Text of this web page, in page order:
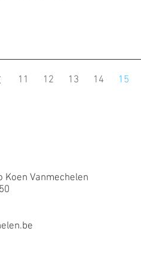
11 12 13 14 15
Koen Vanmechelen